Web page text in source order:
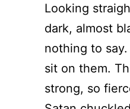
Looking
dark, almost
nothing to
sit on them.
strong, so